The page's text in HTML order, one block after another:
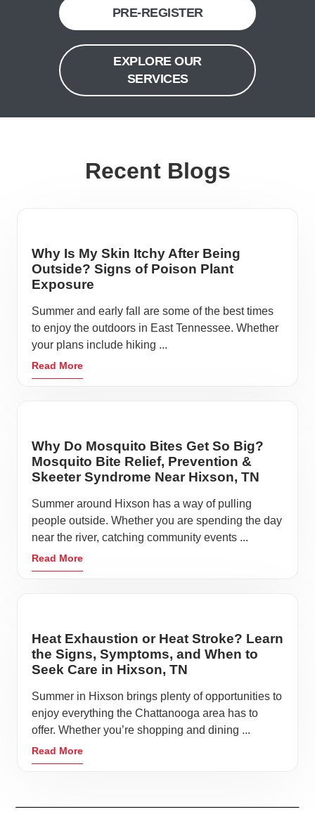
PRE-REGISTER
EXPLORE OUR
SERVICES
Recent Blogs
Why Is My Skin Itchy After Being
Outside? Signs of Poison Plant
Exposure
Summer and early fall are some of the best times
to enjoy the outdoors in East Tennessee. Whether
your plans include hiking ...
Read More
Why Do Mosquito Bites Get So Big?
Mosquito Bite Relief, Prevention &
Skeeter Syndrome Near Hixson, TN
Summer around Hixson has a way of pulling
people outside. Whether you are spending the day
near the river, catching community events ...
Read More
Heat Exhaustion or Heat Stroke? Learn
the Signs, Symptoms, and When to
Seek Care in Hixson, TN
Summer in Hixson brings plenty of opportunities to
enjoy everything the Chattanooga area has to
offer. Whether you’re shopping and dining ...
Read More